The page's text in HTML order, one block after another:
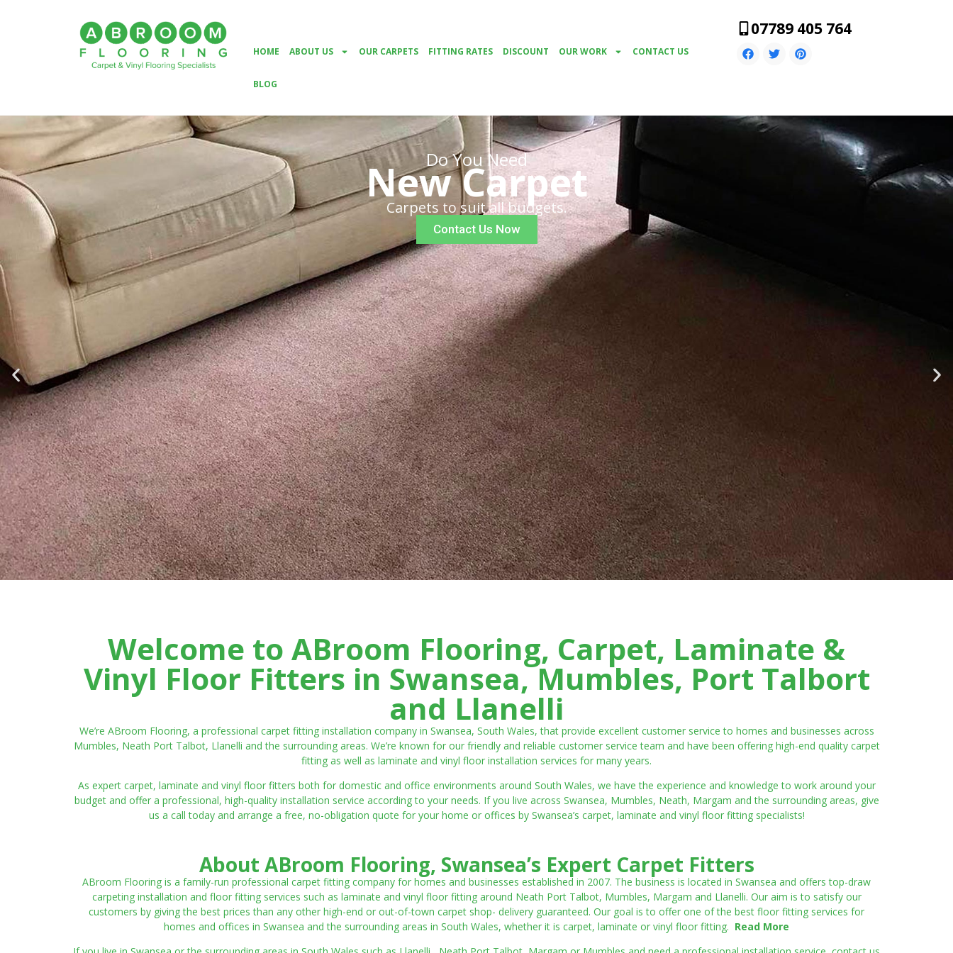
HOME ABOUT US OUR CARPETS FITTING RATES DISCOUNT OUR WORK CONTACT US
BLOG
07789 405 764
Do You Need
New Carpet
Carpets to suit all budgets.
Contact Us Now
Welcome to ABroom Flooring, Carpet, Laminate &
Vinyl Floor Fitters in Swansea, Mumbles, Port Talbort
and Llanelli
We’re ABroom Flooring, a professional carpet fitting installation company in Swansea, South Wales, that provide excellent customer service to homes and businesses across
Mumbles, Neath Port Talbot, Llanelli and the surrounding areas. We’re known for our friendly and reliable customer service team and have been offering high-end quality carpet
fitting as well as laminate and vinyl floor installation services for many years.
As expert carpet, laminate and vinyl floor fitters both for domestic and office environments around South Wales, we have the experience and knowledge to work around your
budget and offer a professional, high-quality installation service according to your needs. If you live across Swansea, Mumbles, Neath, Margam and the surrounding areas, give
us a call today and arrange a free, no-obligation quote for your home or offices by Swansea’s carpet, laminate and vinyl floor fitting specialists!
About ABroom Flooring, Swansea’s Expert Carpet Fitters
ABroom Flooring is a family-run professional carpet fitting company for homes and businesses established in 2007. The business is located in Swansea and offers top-draw
carpeting installation and floor fitting services such as laminate and vinyl floor fitting around Neath Port Talbot, Mumbles, Margam and Llanelli. Our aim is to satisfy our
customers by giving the best prices than any other high-end or out-of-town carpet shop- delivery guaranteed. Our goal is to offer one of the best floor fitting services for
homes and offices in Swansea and the surrounding areas in South Wales, whether it is carpet, laminate or vinyl floor fitting. Read More